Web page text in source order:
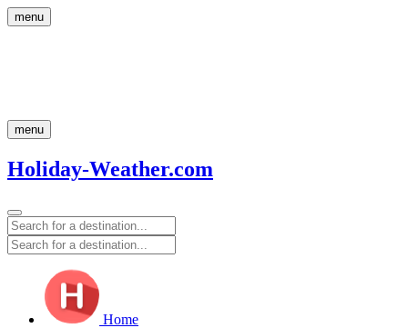
menu
menu
Holiday-Weather.com
Home